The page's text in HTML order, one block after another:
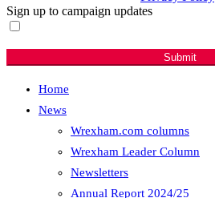
Sign up to campaign updates
Submit
Home
News
Wrexham.com columns
Wrexham Leader Column
Newsletters
Annual Report 2024/25